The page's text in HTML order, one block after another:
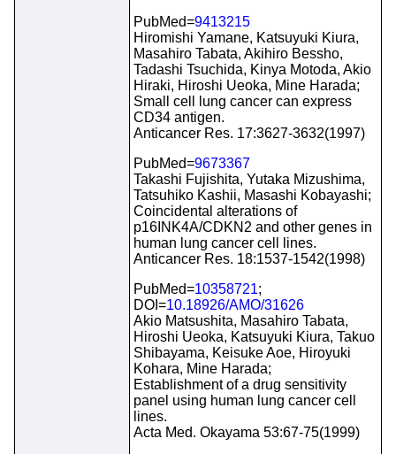
PubMed=9413215
Hiromishi Yamane, Katsuyuki Kiura,
Masahiro Tabata, Akihiro Bessho,
Tadashi Tsuchida, Kinya Motoda, Akio
Hiraki, Hiroshi Ueoka, Mine Harada;
Small cell lung cancer can express
CD34 antigen.
Anticancer Res. 17:3627-3632(1997)
PubMed=9673367
Takashi Fujishita, Yutaka Mizushima,
Tatsuhiko Kashii, Masashi Kobayashi;
Coincidental alterations of
p16INK4A/CDKN2 and other genes in
human lung cancer cell lines.
Anticancer Res. 18:1537-1542(1998)
PubMed=10358721;
DOI=10.18926/AMO/31626
Akio Matsushita, Masahiro Tabata,
Hiroshi Ueoka, Katsuyuki Kiura, Takuo
Shibayama, Keisuke Aoe, Hiroyuki
Kohara, Mine Harada;
Establishment of a drug sensitivity
panel using human lung cancer cell
lines.
Acta Med. Okayama 53:67-75(1999)